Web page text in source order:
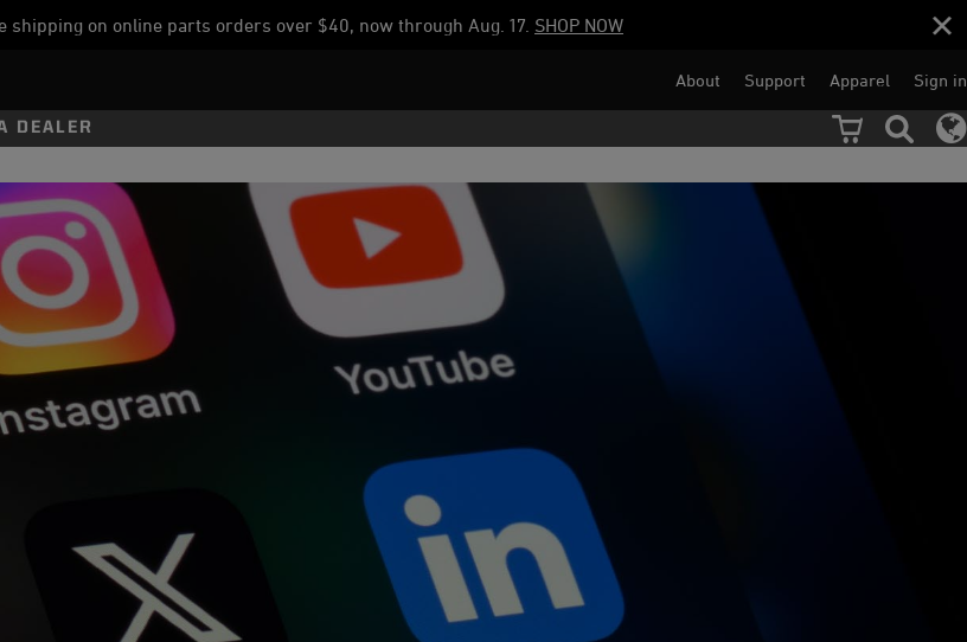
shipping on online parts orders over $40, now through Aug. 17. SHOP NOW
About Support Apparel Sign in
DEALER